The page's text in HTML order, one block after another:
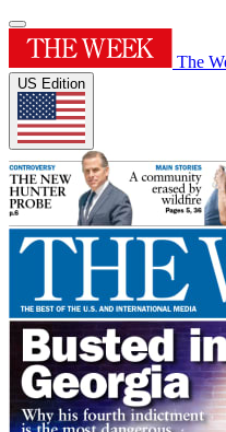
The
US Edition